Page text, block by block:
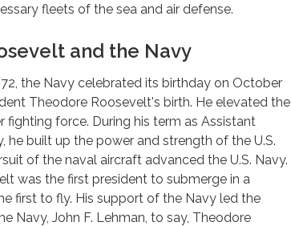
fleets of the sea and air defense.
and the Navy
the Navy celebrated its birthday on October
Theodore Roosevelt's birth. He elevated the
fighting force. During his term as Assistant
he built up the power and strength of the U.S.
of the naval aircraft advanced the U.S. Navy.
was the first president to submerge in a
first to fly. His support of the Navy led the
Navy, John F. Lehman, to say, Theodore